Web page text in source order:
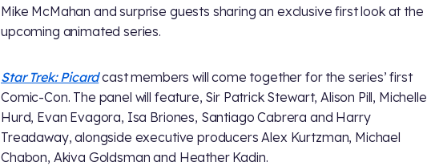
Mike McMahan and surprise guests sharing an exclusive first look at the
upcoming animated series.
Star Trek: Picardcast members will come together for the series’ first
Comic-Con. The panel will feature, Sir Patrick Stewart, Alison Pill, Michelle
Hurd, Evan Evagora, Isa Briones, Santiago Cabrera and Harry
Treadaway, alongside executive producers Alex Kurtzman, Michael
Chabon, Akiva Goldsman and Heather Kadin.